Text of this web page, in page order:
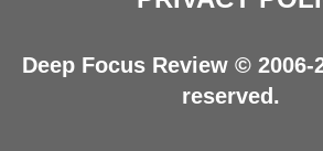
Deep Focus Review ©
reserved.